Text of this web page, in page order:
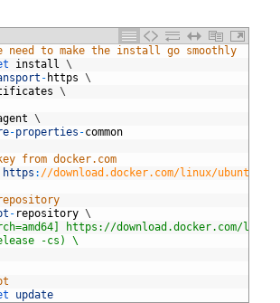
need to make the install go smoothly
install
\
- https
\
\
\
-properties -common
from docker.com
https : //download.docker.com/linux/ubuntu/
- repository \
https://download.docker.com/
-cs) \
update